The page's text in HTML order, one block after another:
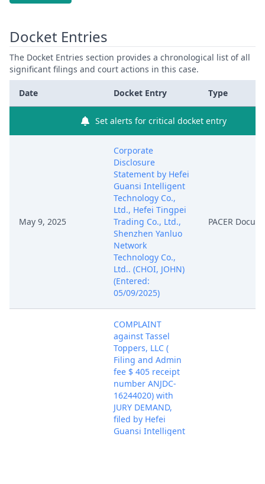
Docket Entries
The Docket Entries section provides a chronological list of all
significant filings and court actions in this case.
Date Docket Entry Type
Set alerts for critical docket entry
May 9, 2025
Corporate
Disclosure
Statement by Hefei
Guansi Intelligent
Technology Co.,
Ltd., Hefei Tingpei
Trading Co., Ltd.,
Shenzhen Yanluo
Network
Technology Co.,
Ltd.. (CHOI, JOHN)
(Entered:
05/09/2025)
PACER
COMPLAINT
against Tassel
Toppers, LLC (
Filing and Admin
fee $ 405 receipt
number ANJDC-
16244020) with
JURY DEMAND,
filed by Hefei
Guansi Intelligent